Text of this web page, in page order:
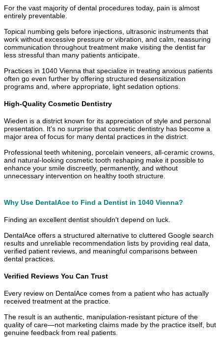
For the vast majority of dental procedures today, pain is almost
entirely preventable.
Topical numbing gels before injections, ultrasonic instruments that
work without excessive pressure or vibration, and calm, reassuring
communication throughout treatment make visiting the dentist far
less stressful than many patients anticipate.
Practices in 1040 Vienna that specialize in treating anxious patients
often go even further by offering structured desensitization
programs and, where appropriate, light sedation options.
High-Quality Cosmetic Dentistry
Wieden is a district known for its appreciation of style and personal
presentation. It's no surprise that cosmetic dentistry has become a
major area of focus for many dental practices in the district.
Professional teeth whitening, porcelain veneers, all-ceramic crowns,
and natural-looking cosmetic tooth reshaping make it possible to
enhance your smile discreetly, permanently, and without
unnecessary intervention on healthy tooth structure.
Why Use DentalAce to Find a Dentist in 1040 Vienna?
Finding an excellent dentist shouldn't depend on luck.
DentalAce offers a structured alternative to cluttered Google search
results and unreliable recommendation lists by providing real data,
verified patient reviews, and meaningful comparisons between
dental practices.
Verified Reviews You Can Trust
Every review on DentalAce comes from a patient who has actually
received treatment at the practice.
The result is an authentic, manipulation-resistant picture of the
quality of care—not marketing claims made by the practice itself, but
genuine feedback from real patients.